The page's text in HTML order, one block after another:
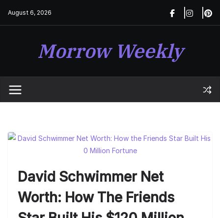
August 6, 2026
Morrow Weekly
David Schwimmer Net
Worth: How The Friends